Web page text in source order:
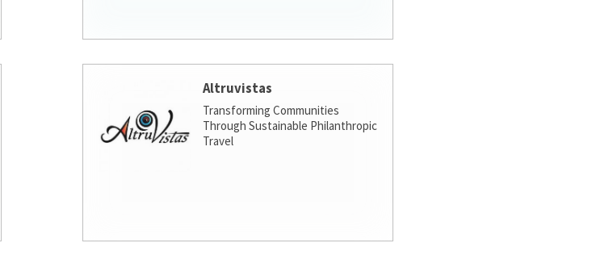
Altruvistas
Transforming Communities
Through Sustainable Philanthropic
Travel